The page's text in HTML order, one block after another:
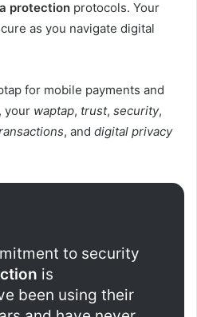
protection protocols. Your
as you navigate digital
for mobile payments and
your waptap, trust, security,
, and digital privacy
to security
is
been using their